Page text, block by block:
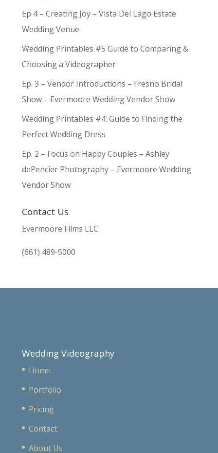
Ep 4 – Creating Joy – Vista Del Lago Estate
Wedding Venue
Wedding Printables #5 Guide to Comparing &
Choosing a Videographer
Ep. 3 – Vendor Introductions – Fresno Bridal
Show – Evermoore Wedding Vendor Show
Wedding Printables #4: Guide to Finding the
Perfect Wedding Dress
Ep. 2 – Focus on Happy Couples – Ashley
dePencier Photography – Evermoore Wedding
Vendor Show
Contact Us
Evermoore Films LLC
(661) 489-5000
Wedding Videography
Home
Portfolio
Pricing
Contact
About Us